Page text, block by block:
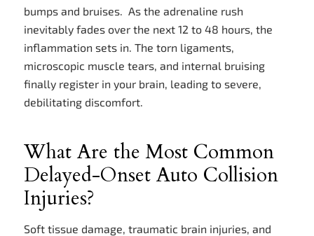
bumps and bruises. As the adrenaline rush
inevitably fades over the next 12 to 48 hours, the
inflammation sets in. The torn ligaments,
microscopic muscle tears, and internal bruising
finally register in your brain, leading to severe,
debilitating discomfort.
What Are the Most Common
Delayed-Onset Auto Collision
Injuries?
Soft tissue damage, traumatic brain injuries, and